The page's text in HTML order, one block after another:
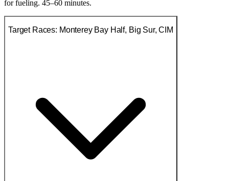
for fueling. 45–60 minutes.
Target Races: Monterey Bay Half, Big Sur, CIM